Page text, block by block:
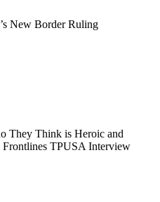
New Border Ruling
They Think is Heroic and
TPUSA Interview